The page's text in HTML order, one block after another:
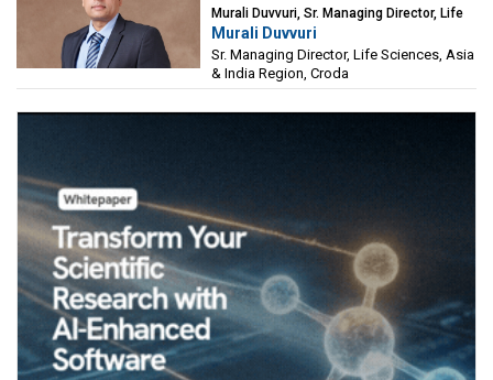
Murali Duvvuri, Sr. Managing Director, Life
Sciences, Asia & India Region, Croda
Murali Duvvuri
Sr. Managing Director, Life Sciences, Asia
& India Region, Croda